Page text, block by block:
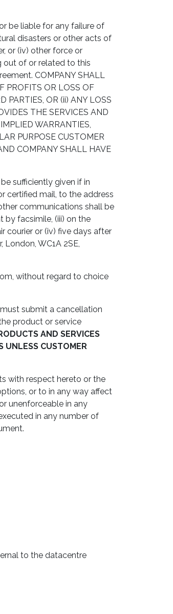
be liable for any failure of
disasters or other acts of
or (iv) other force or
out of or related to this
COMPANY SHALL
PROFITS OR LOSS OF
PARTIES, OR (ii) ANY LOSS
THE SERVICES AND
WARRANTIES,
PURPOSE CUSTOMER
COMPANY SHALL HAVE
sufficiently given if in
certified mail, to the address
communications shall be
by facsimile, (iii) on the
courier or (iv) five days after
WC1A 2SE,
without regard to choice
submit a cancellation
product or service
AND SERVICES
UNLESS CUSTOMER
with respect hereto or the
or to in any way affect
unenforceable in any
in any number of
to the datacentre